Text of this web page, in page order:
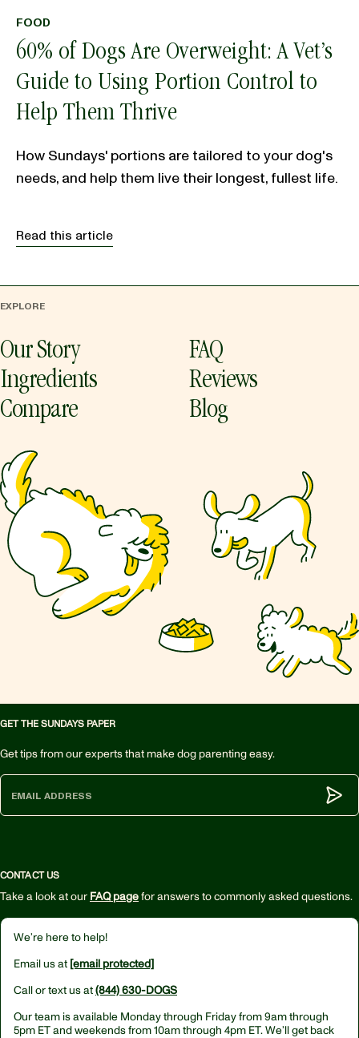
FOOD
60% of Dogs Are Overweight: A Vet’s
Guide to Using Portion Control to
Help Them Thrive
How Sundays' portions are tailored to your dog's
needs, and help them live their longest, fullest life.
Read this article
EXPLORE
Our Story
Ingredients
Compare
FAQ
Reviews
Blog
GET THE SUNDAYS PAPER
Get tips from our experts that make dog parenting easy.
CONTACT US
Take a look at our FAQ pagefor answers to commonly asked questions.
We’re here to help!
Email us at [email protected]
Call or text us at(844) 630-DOGS
Our team is available Monday through Friday from9am through
5pm ETand weekends from10am through 4pm ET.We’ll get back